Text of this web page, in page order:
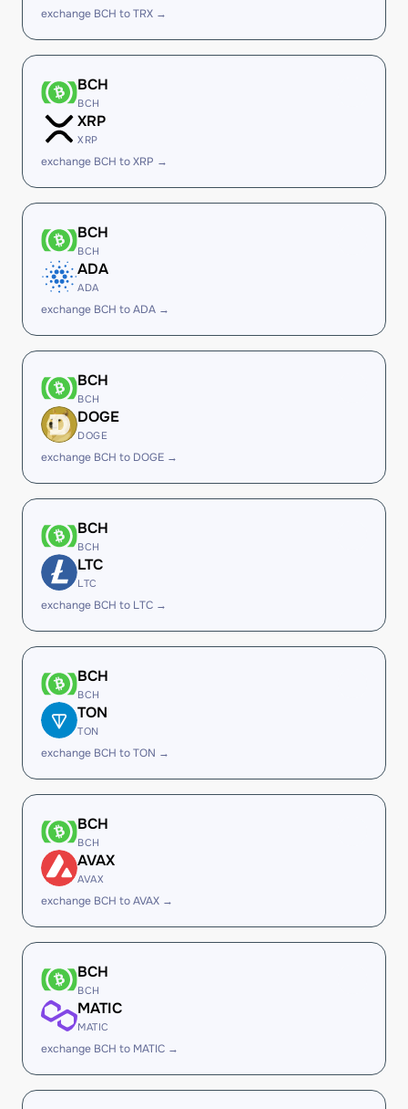
exchange BCH to TRX →
BCH
BCH
XRP
XRP
exchange BCH to XRP →
BCH
BCH
ADA
ADA
exchange BCH to ADA →
BCH
BCH
DOGE
DOGE
exchange BCH to DOGE →
BCH
BCH
LTC
LTC
exchange BCH to LTC →
BCH
BCH
TON
TON
exchange BCH to TON →
BCH
BCH
AVAX
AVAX
exchange BCH to AVAX →
BCH
BCH
MATIC
MATIC
exchange BCH to MATIC →